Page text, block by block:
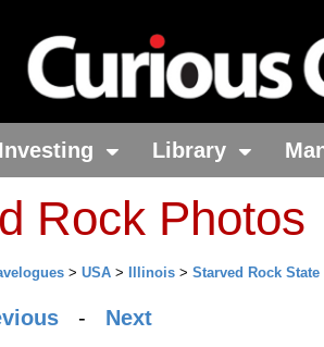
Investing Library
Rock Photos
> USA > Illinois > Starved Rock State
- Next